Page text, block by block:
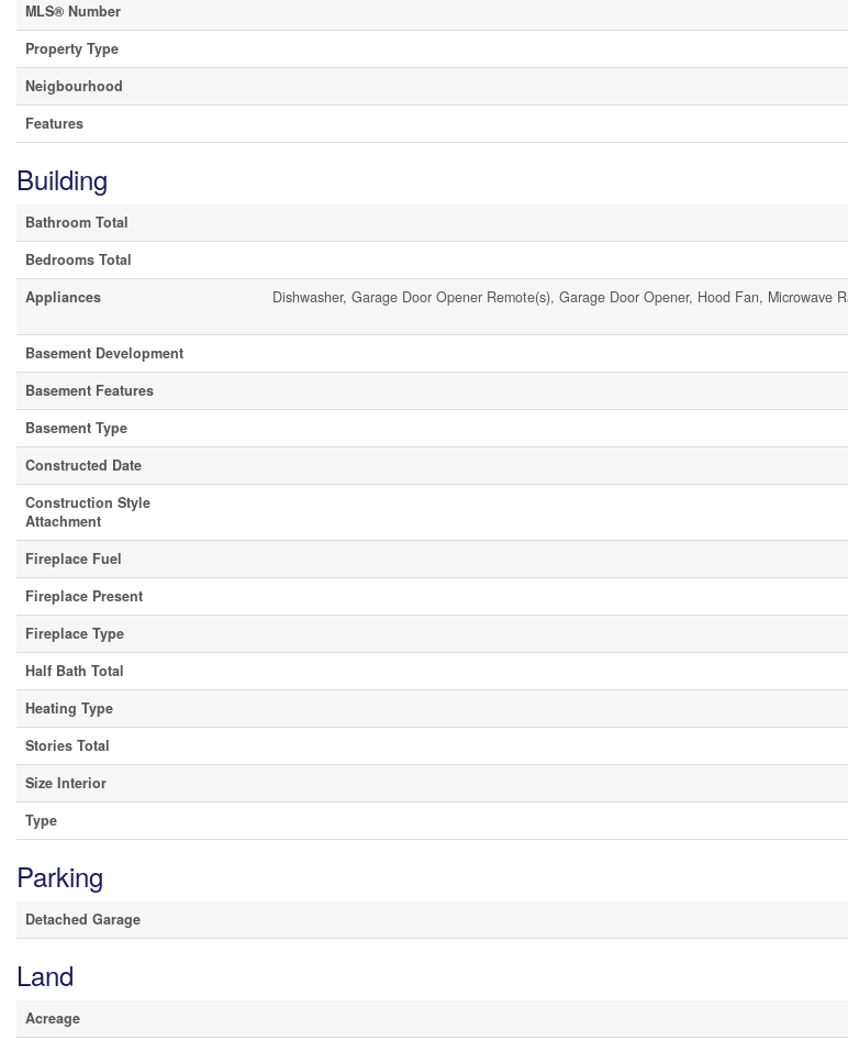
MLS® Number
Property Type
Neigbourhood
Features
Building
Bathroom Total
Bedrooms Total
Appliances
Dishwasher, Garage Door Opener Remote(s), Garage Door Opener, Hood Fan, Microwave
Basement Development
Basement Features
Basement Type
Constructed Date
Construction Style
Attachment
Fireplace Fuel
Fireplace Present
Fireplace Type
Half Bath Total
Heating Type
Stories Total
Size Interior
Type
Parking
Detached Garage
Land
Acreage